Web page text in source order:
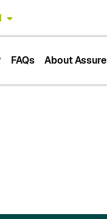
FAQs About Assure